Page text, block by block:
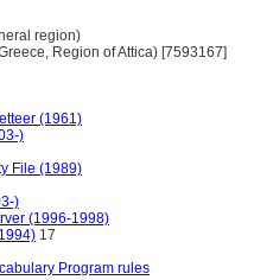
region)
Region of Attica) [7593167]
(1961)
)
File (1989)
)
(1996-1998)
17
Program rules